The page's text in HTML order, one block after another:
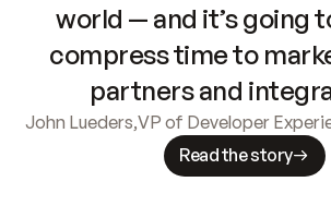
world — and it’s going
compress time to
partners and
John Lueders,VP of Developer
Read the story